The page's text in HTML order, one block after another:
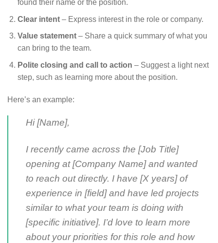
found their name or the position.
Clear intent– Express interest in the role or company.
Value statement– Share a quick summary of what you
can bring to the team.
Polite closing and call to action – Suggest a light next
step, such as learning more about the position.
Here’s an example:
Hi [Name],
I recently came across the [Job Title]
opening at [Company Name] and wanted
to reach out directly. I have [X years] of
experience in [field] and have led projects
similar to what your team is doing with
[specific initiative]. I’d love to learn more
about your priorities for this role and how